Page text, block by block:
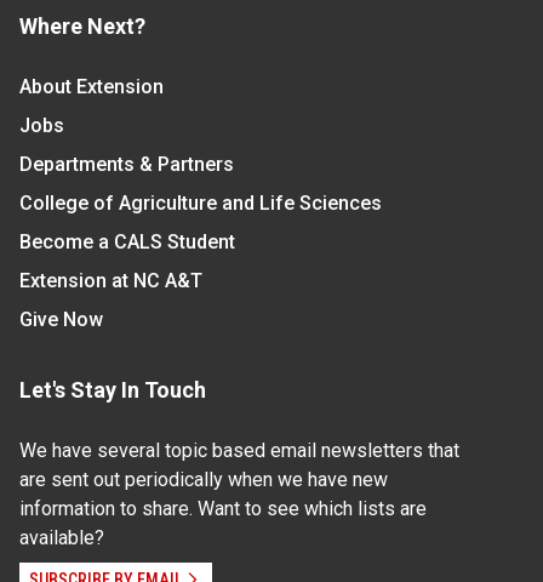
Where Next?
About Extension
Jobs
Departments & Partners
College of Agriculture and Life Sciences
Become a CALS Student
Extension at NC A&T
Give Now
Let's Stay In Touch
We have several topic based email newsletters that
are sent out periodically when we have new
information to share. Want to see which lists are
available?